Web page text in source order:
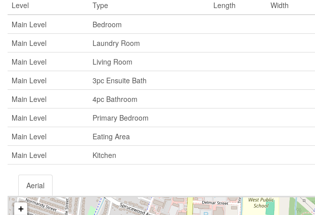
Level Type Length Width
Main Level
Bedroom
Main Level
Laundry Room
Main Level
Living Room
Main Level
3pc Ensuite Bath
Main Level
4pc Bathroom
Main Level
Primary Bedroom
Main Level
Eating Area
Main Level
Kitchen
Aerial
+